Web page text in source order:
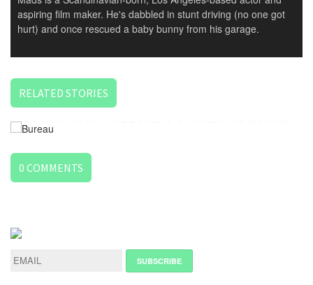
aspiring film maker. He's dabbled in stunt driving (no one got
hurt) and once rescued a baby bunny from his garage.
RELATED STORIES
0 COMMENTS
LEAVE
A
REPLY